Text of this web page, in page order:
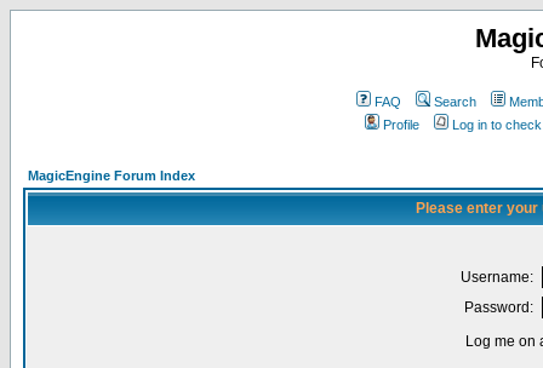
FAQ Search
Profile
Log in to
MagicEngine Forum Index
Please enter
Username:
Password:
Log me on